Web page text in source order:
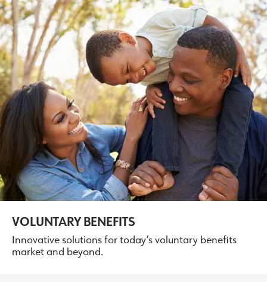
VOLUNTARY BENEFITS
Innovative solutions for today’s voluntary benefits
market and beyond.